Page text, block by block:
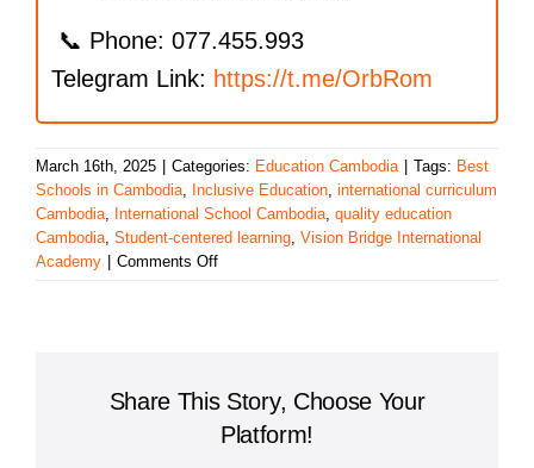
📞 Phone: 077.455.993
Telegram Link: https://t.me/OrbRom
March 16th, 2025 Categories: Education Cambodia Tags: Best
Schools in Cambodia, Inclusive Education, international curriculum
Cambodia, International School Cambodia, quality education
Cambodia, Student-centered learning, Vision Bridge International
Academy
Comments Offon
in
Education
Share This Story, Choose Your
Platform!